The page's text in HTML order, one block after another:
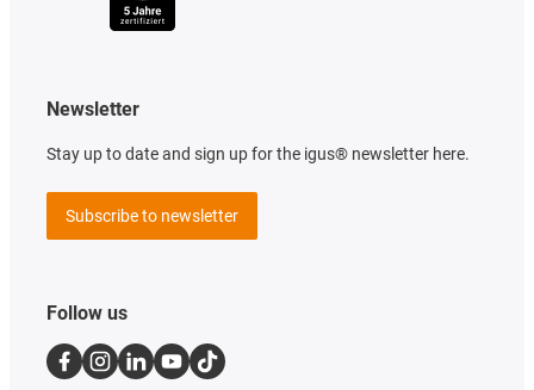
Newsletter
Stay up to date and sign up for the igus® newsletter here.
Subscribe to newsletter
Follow us